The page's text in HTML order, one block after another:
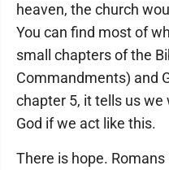
heaven, the church
You can find most of
small chapters of the
Commandments) and
chapter 5, it tells us
God if we act like this.
There is hope. Romans